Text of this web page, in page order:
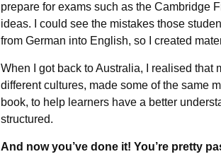
prepare for exams such as the Cambridge
ideas. I could see the mistakes those
from German into English, so I created
When I got back to Australia, I realised that
different cultures, made some of the same
book, to help learners have a better
structured.
And now you’ve done it! You’re pretty